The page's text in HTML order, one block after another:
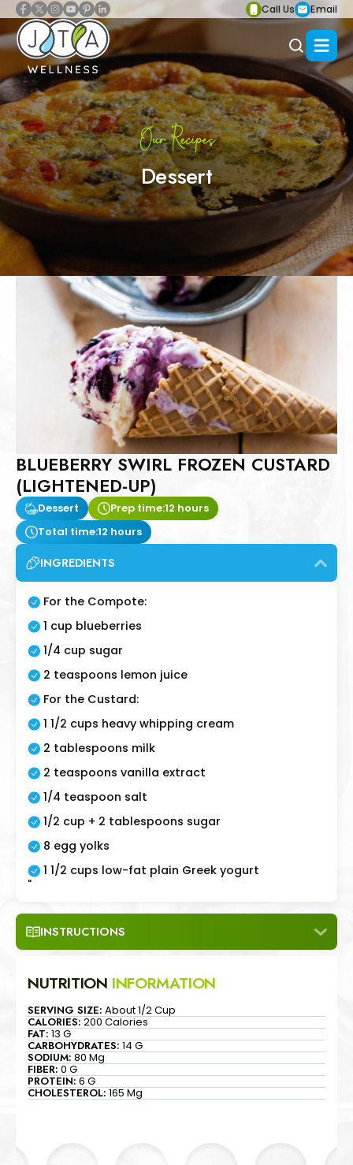
Call Us Email
Our Recipes
Dessert
BLUEBERRY SWIRL FROZEN CUSTARD
(LIGHTENED-UP)
Dessert Prep time:12 hours
Total time:12 hours
INGREDIENTS
For the Compote:
1 cup blueberries
1/4 cup sugar
2 teaspoons lemon juice
For the Custard:
1 1/2 cups heavy whipping cream
2 tablespoons milk
2 teaspoons vanilla extract
1/4 teaspoon salt
1/2 cup + 2 tablespoons sugar
8 egg yolks
1 1/2 cups low-fat plain Greek yogurt
"
INSTRUCTIONS
NUTRITION INFORMATION
SERVING SIZE: About 1/2 Cup
CALORIES: 200 Calories
FAT: 13 G
CARBOHYDRATES: 14 G
SODIUM: 80 Mg
FIBER: 0 G
PROTEIN: 6 G
CHOLESTEROL: 165 Mg